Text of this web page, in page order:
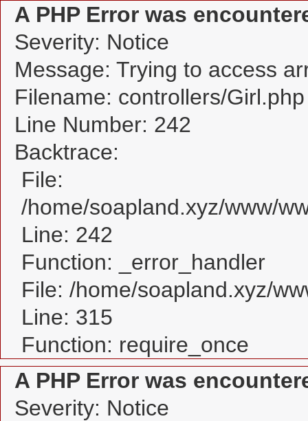
A PHP Error was
Severity: Notice
Message: Trying to access
Filename: controllers/Girl.php
Line Number: 242
Backtrace:
File:
/home/soapland.xyz/www/
Line: 242
Function: _error_handler
File: /home/soapland.xyz/
Line: 315
Function: require_once
A PHP Error was
Severity: Notice